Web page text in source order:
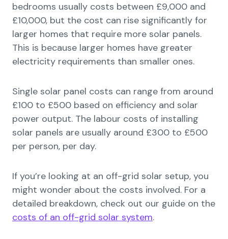
bedrooms usually costs between £9,000 and
£10,000, but the cost can rise significantly for
larger homes that require more solar panels.
This is because larger homes have greater
electricity requirements than smaller ones.
Single solar panel costs can range from around
£100 to £500 based on efficiency and solar
power output. The labour costs of installing
solar panels are usually around £300 to £500
per person, per day.
If you’re looking at an off-grid solar setup, you
might wonder about the costs involved. For a
detailed breakdown, check out our guide on the
costs of an off-grid solar system.